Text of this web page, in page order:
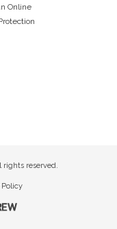
Online
rights reserved.